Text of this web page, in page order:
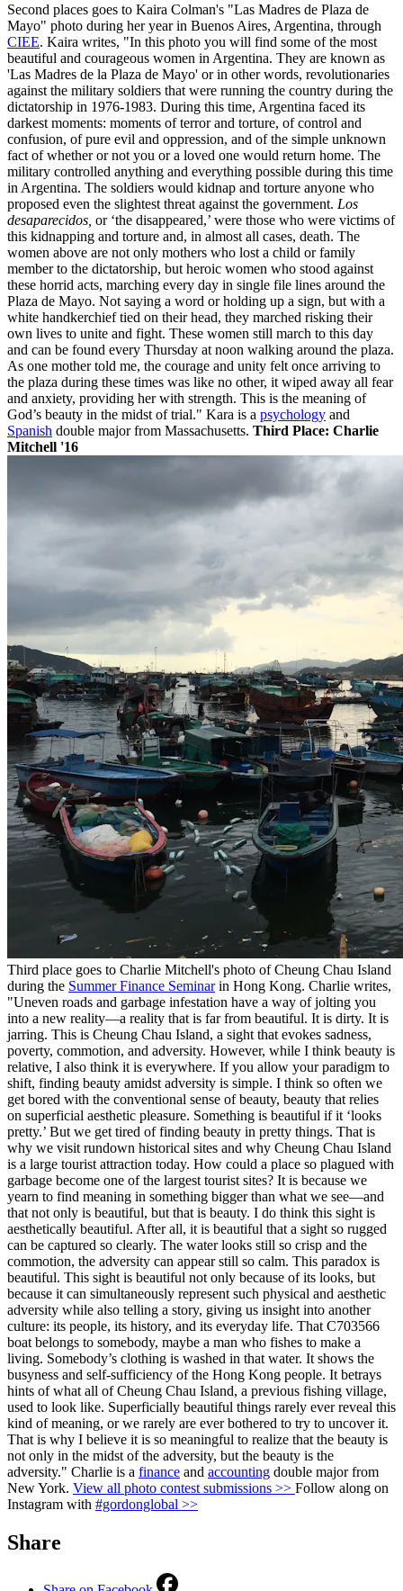
Second places goes to Kaira Colman's "Las Madres de Plaza de
Mayo" photo during her year in Buenos Aires, Argentina, through
CIEE. Kaira writes, "In this photo you will find some of the most
beautiful and courageous women in Argentina. They are known as
'Las Madres de la Plaza de Mayo' or in other words, revolutionaries
against the military soldiers that were running the country during the
dictatorship in 1976-1983. During this time, Argentina faced its
darkest moments: moments of terror and torture, of control and
confusion, of pure evil and oppression, and of the simple unknown
fact of whether or not you or a loved one would return home. The
military controlled anything and everything possible during this time
in Argentina. The soldiers would kidnap and torture anyone who
proposed even the slightest threat against the government. Los
desaparecidos, or ‘the disappeared,’ were those who were victims of
this kidnapping and torture and, in almost all cases, death. The
women above are not only mothers who lost a child or family
member to the dictatorship, but heroic women who stood against
these horrid acts, marching every day in single file lines around the
Plaza de Mayo. Not saying a word or holding up a sign, but with a
white handkerchief tied on their head, they marched risking their
own lives to unite and fight. These women still march to this day
and can be found every Thursday at noon walking around the plaza.
As one mother told me, the courage and unity felt once arriving to
the plaza during these times was like no other, it wiped away all fear
and anxiety, providing her with strength. This is the meaning of
God’s beauty in the midst of trial." Kara is a psychology and
Spanish double major from Massachusetts. Third Place: Charlie
Mitchell '16
Third place goes to Charlie Mitchell's photo of Cheung Chau Island
during the Summer Finance Seminarin Hong Kong. Charlie writes,
"Uneven roads and garbage infestation have a way of jolting you
into a new reality—a reality that is far from beautiful. It is dirty. It is
jarring. This is Cheung Chau Island, a sight that evokes sadness,
poverty, commotion, and adversity. However, while I think beauty is
relative, I also think it is everywhere. If you allow your paradigm to
shift, finding beauty amidst adversity is simple. I think so often we
get bored with the conventional sense of beauty, beauty that relies
on superficial aesthetic pleasure. Something is beautiful if it ‘looks
pretty.’ But we get tired of finding beauty in pretty things. That is
why we visit rundown historical sites and why Cheung Chau Island
is a large tourist attraction today. How could a place so plagued with
garbage become one of the largest tourist sites? It is because we
yearn to find meaning in something bigger than what we see—and
that not only is beautiful, but that is beauty. I do think this sight is
aesthetically beautiful. After all, it is beautiful that a sight so rugged
can be captured so clearly. The water looks still so crisp and the
commotion, the adversity can appear still so calm. This paradox is
beautiful. This sight is beautiful not only because of its looks, but
because it can simultaneously represent such physical and aesthetic
adversity while also telling a story, giving us insight into another
culture: its people, its history, and its everyday life. That C703566
boat belongs to somebody, maybe a man who fishes to make a
living. Somebody’s clothing is washed in that water. It shows the
busyness and self-sufficiency of the Hong Kong people. It betrays
hints of what all of Cheung Chau Island, a previous fishing village,
used to look like. Superficially beautiful things rarely ever reveal this
kind of meaning, or we rarely are ever bothered to try to uncover it.
That is why I believe it is so meaningful to realize that the beauty is
not only in the midst of the adversity, but the beauty is the
adversity." Charlie is a finance and accounting double major from
New York. View all photo contest submissions >> Follow along on
Instagram with #gordonglobal >>
Share